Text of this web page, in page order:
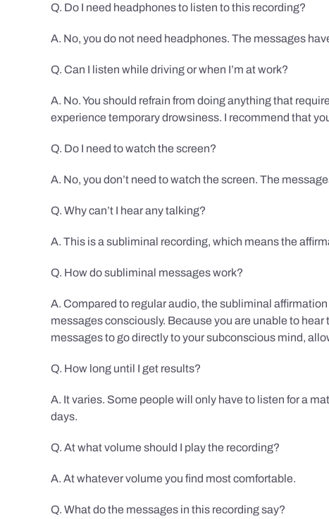
Q. Do I need headphones to listen to this recording?
A. No, you do not need headphones. The messages
Q. Can I listen while driving or when I’m at work?
A. No. You should refrain from doing anything that
experience temporary drowsiness. I recommend that
Q. Do I need to watch the screen?
A. No, you don’t need to watch the screen. The
Q. Why can’t I hear any talking?
A. This is a subliminal recording, which means the
Q. How do subliminal messages work?
A. Compared to regular audio, the subliminal
messages consciously. Because you are unable to
messages to go directly to your subconscious mind,
Q. How long until I get results?
A. It varies. Some people will only have to listen for a
days.
Q. At what volume should I play the recording?
A. At whatever volume you find most comfortable.
Q. What do the messages in this recording say?